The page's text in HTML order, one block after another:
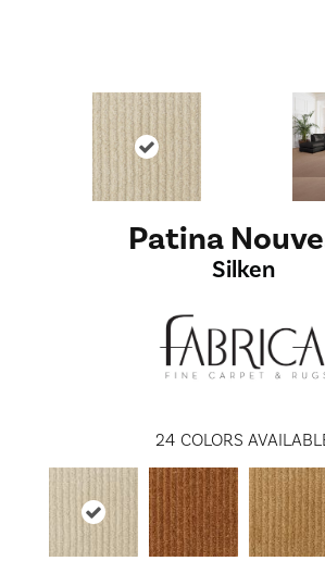
Patina
Silken
24 COLORS